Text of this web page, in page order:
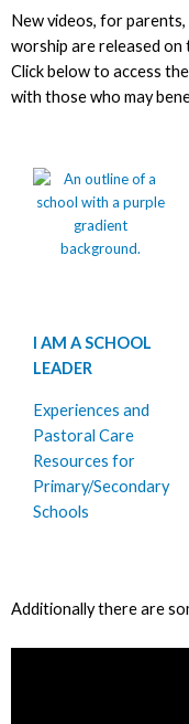
New videos, for
worship are released on
Click below to access
with those who may
I AM A SCHOOL
LEADER
Experiences and
Pastoral Care
Resources for
Primary/Secondary
Schools
Additionally there are